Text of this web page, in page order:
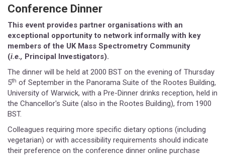
Conference Dinner
This event provides partner organisations with an
exceptional opportunity to network informally with key
members of the UK Mass Spectrometry Community
(i.e., Principal Investigators).
The dinner will be held at 2000 BST on the evening of Thursday
5th of September in the Panorama Suite of the Rootes Building,
University of Warwick, with a Pre-Dinner drinks reception, held in
the Chancellor's Suite (also in the Rootes Building), from 1900
BST.
Colleagues requiring more specific dietary options (including
vegetarian) or with accessibility requirements should indicate
their preference on the conference dinner online purchase